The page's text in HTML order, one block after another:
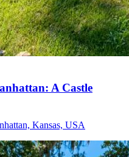
A Castle
Kansas, USA